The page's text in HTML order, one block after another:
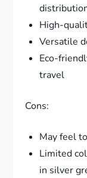
High-
Versatile
Eco-
travel
Cons:
May feel
Limited
in silver